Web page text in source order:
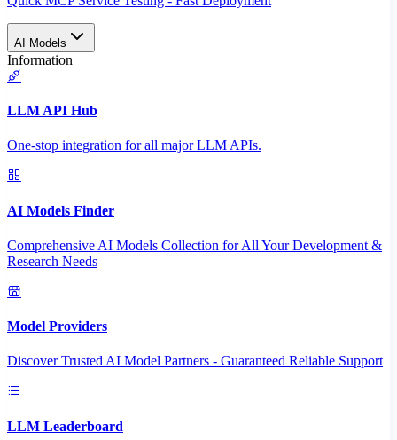
AI Models
Information
LLM API Hub
One-stop integration for all major LLM APIs.
AI Models Finder
Comprehensive AI Models Collection for All Your Development &
Research Needs
Model Providers
Discover Trusted AI Model Partners - Guaranteed Reliable Support
LLM Leaderboard